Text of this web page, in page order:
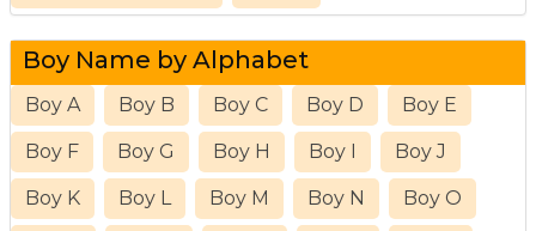
Boy Name by Alphabet
Boy A Boy B Boy C Boy D Boy E
Boy F Boy G Boy H Boy I Boy J
Boy K Boy L Boy M Boy N Boy O